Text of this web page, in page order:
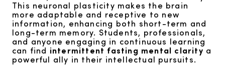
This neuronal plasticity makes the brain
more adaptable and receptive to new
information, enhancing both short-term and
long-term memory. Students, professionals,
and anyone engaging in continuous learning
can find intermittent fasting mental claritya
powerful ally in their intellectual pursuits.